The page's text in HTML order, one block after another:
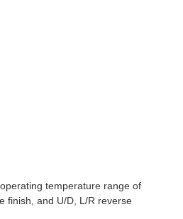
temperature range of
finish, and U/D, L/R reverse